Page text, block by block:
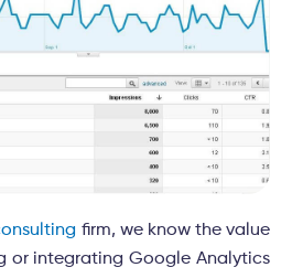
firm, we know the value
or integrating Google Analytics